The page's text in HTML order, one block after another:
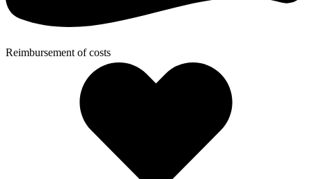
Reimbursement of costs